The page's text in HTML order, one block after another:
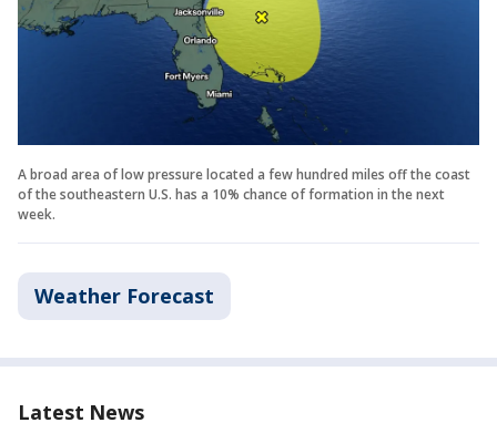
A broad area of low pressure located a few hundred miles off the coast
of the southeastern U.S. has a 10% chance of formation in the next
week.
Weather Forecast
Latest News